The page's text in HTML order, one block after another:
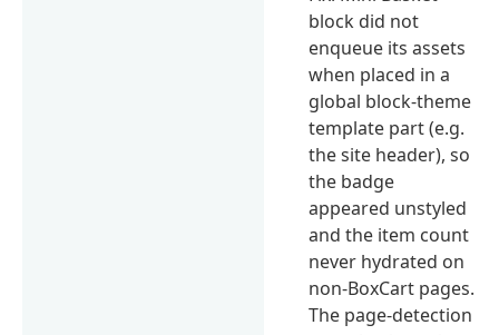
block did not
enqueue its assets
when placed in a
global block-theme
template part (e.g.
the site header), so
the badge
appeared unstyled
and the item count
never hydrated on
non-BoxCart pages.
The page-detection